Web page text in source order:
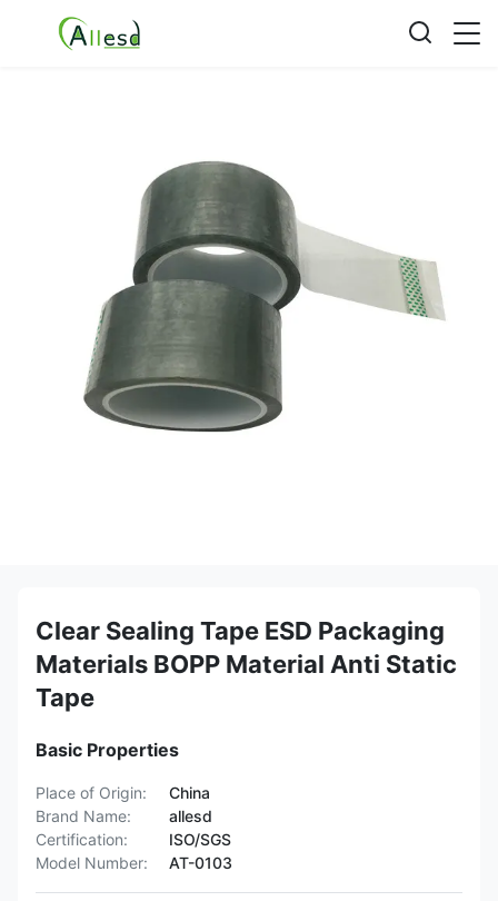
Clear Sealing Tape ESD Packaging
Materials BOPP Material Anti Static
Tape
Basic Properties
Place of Origin:
China
Brand Name:
allesd
Certification:
ISO/SGS
Model Number:
AT-0103